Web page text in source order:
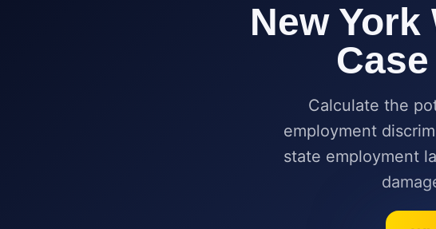
New York
Calculate the
employment
state employment